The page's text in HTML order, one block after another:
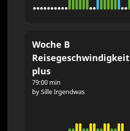
Woche B
Reisegeschwindigkeit
plus
79:00 min
by Sille Irgendwas